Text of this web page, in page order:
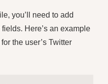
you’ll need to add
Here’s an example
the user’s Twitter